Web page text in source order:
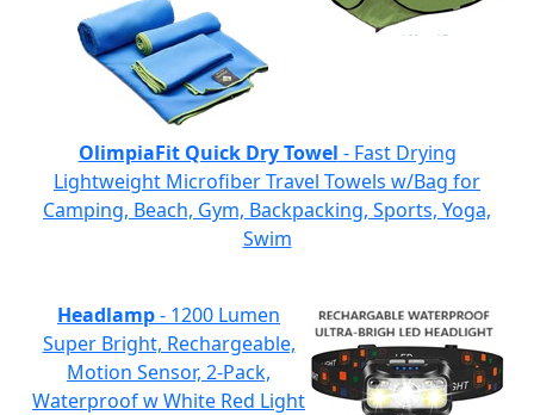
OlimpiaFit Quick Dry Towel - Fast Drying
Lightweight Microfiber Travel Towels w/Bag for
Camping, Beach, Gym, Backpacking, Sports, Yoga,
Swim
Headlamp- 1200 Lumen
Super Bright, Rechargeable,
Motion Sensor, 2-Pack,
Waterproof w White Red Light